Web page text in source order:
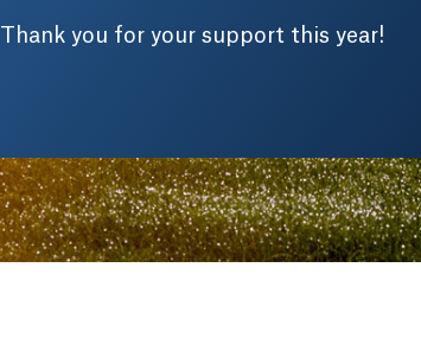
Thank you for your support this year!